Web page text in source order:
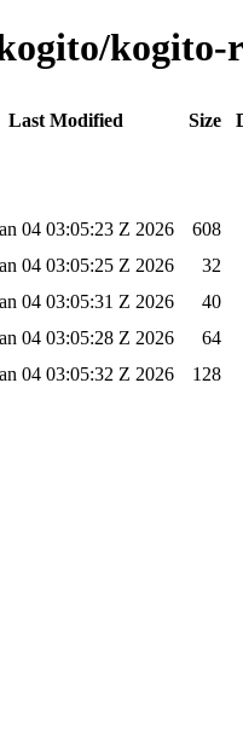
kogito-
Last Modified Size
04 03:05:23 Z 2026
608
04 03:05:25 Z 2026
32
04 03:05:31 Z 2026
40
04 03:05:28 Z 2026
64
04 03:05:32 Z 2026 128